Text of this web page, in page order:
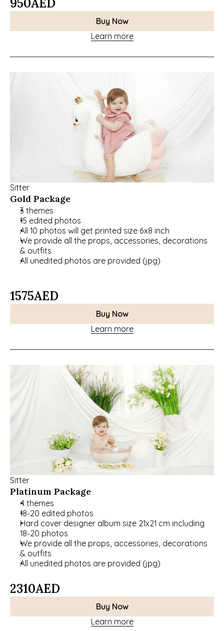
950AED
Buy Now
Learn more
Sitter
Gold Package
3 themes
15 edited photos
All 10 photos will get printed size 6x8 inch
We provide all the props, accessories, decorations
& outfits
All unedited photos are provided (jpg)
1575AED
Buy Now
Learn more
Sitter
Platinum Package
4 themes
18-20 edited photos
﻿﻿Hard cover designer album size 21x21 cm including
18-20 photos
We provide all the props, accessories, decorations
& outfits
﻿﻿All unedited photos are provided (jpg)
2310AED
Buy Now
Learn more